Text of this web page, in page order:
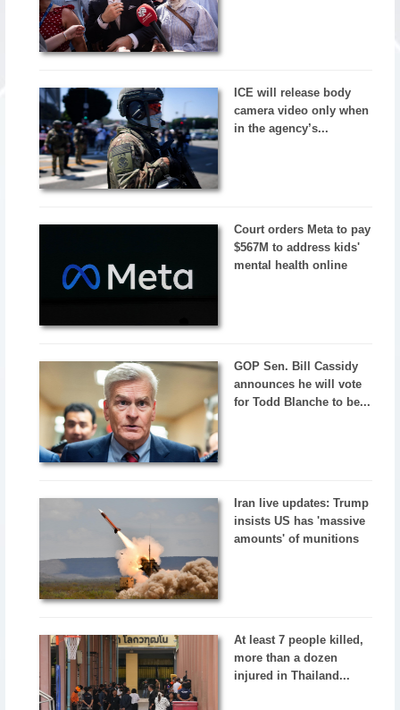
ICE will release body
camera video only when
in the agency’s...
Court orders Meta to pay
$567M to address kids'
mental health online
GOP Sen. Bill Cassidy
announces he will vote
for Todd Blanche to be...
Iran live updates: Trump
insists US has 'massive
amounts' of munitions
At least 7 people killed,
more than a dozen
injured in Thailand...